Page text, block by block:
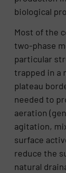
biological
Most of the
two-phase
particular
trapped in a
plateau
needed to
aeration
agitation,
surface
reduce the
natural